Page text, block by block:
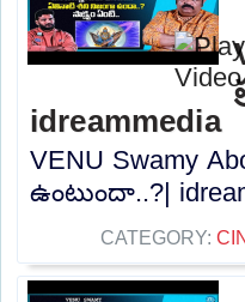
idreammedia
VENU Swamy
ఉంటుందా..?|
CATEGORY: